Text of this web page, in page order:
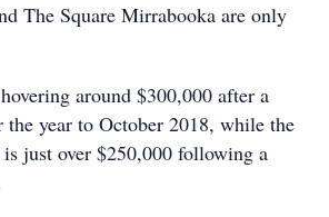
The Square Mirrabooka are only
around $300,000 after a
the year to October 2018, while the
just over $250,000 following a